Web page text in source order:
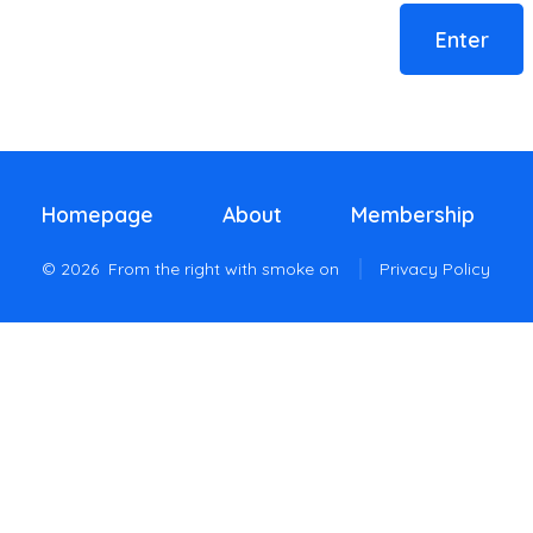
Homepage About Membership
© 2026 From the right with smoke on Privacy Policy